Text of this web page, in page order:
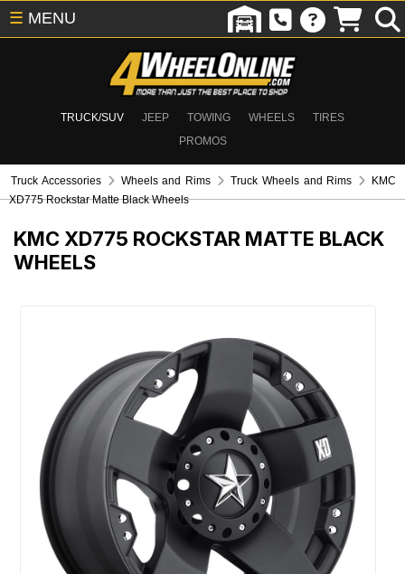
TRUCK/SUV JEEP TOWING WHEELS
TIRES
PROMOS
☰ MENU
Truck Accessories Wheels and Rims Truck Wheels and Rims
KMC
XD775 Rockstar Matte Black Wheels
KMC XD775 ROCKSTAR MATTE BLACK
WHEELS